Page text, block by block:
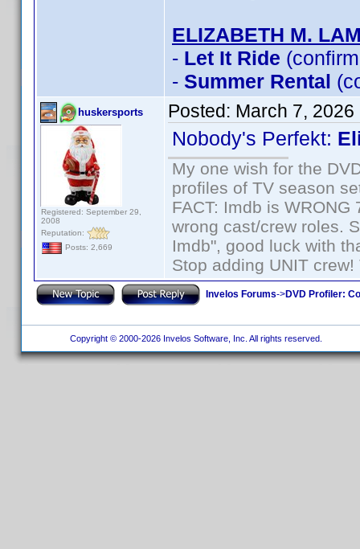
ELIZABETH M.
- Let It Ride
- Summer Rental
huskersports
Registered: September 29,
2008
Reputation:
Posts: 2,669
Posted: March 7, 2026
Nobody's Perfekt:
My one wish for the
profiles of TV season
FACT: Imdb is
wrong cast/crew roles.
Imdb", good luck with
Stop adding UNIT
Invelos Forums->DVD Profiler:
Copyright © 2000-2026 Invelos Software, Inc. All rights reserved.